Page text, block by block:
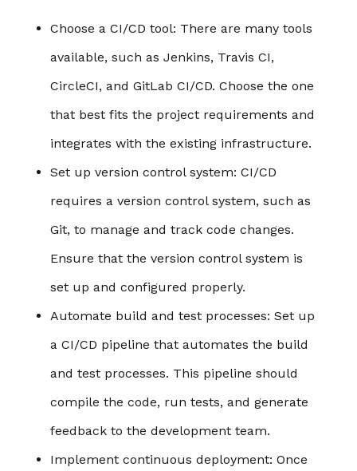
Choose a CI/CD tool: There are many tools
available, such as Jenkins, Travis CI,
CircleCI, and GitLab CI/CD. Choose the one
that best fits the project requirements and
integrates with the existing infrastructure.
Set up version control system: CI/CD
requires a version control system, such as
Git, to manage and track code changes.
Ensure that the version control system is
set up and configured properly.
Automate build and test processes: Set up
a CI/CD pipeline that automates the build
and test processes. This pipeline should
compile the code, run tests, and generate
feedback to the development team.
Implement continuous deployment: Once